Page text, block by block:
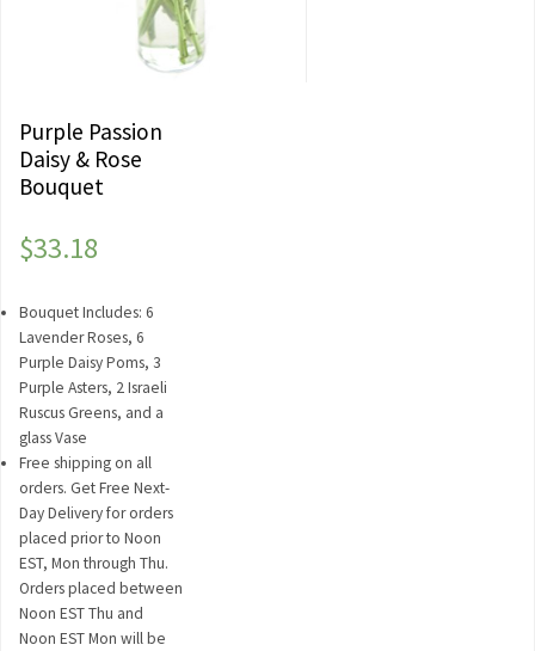
Purple Passion
Daisy & Rose
Bouquet
$33.18
Bouquet Includes: 6
Lavender Roses, 6
Purple Daisy Poms, 3
Purple Asters, 2 Israeli
Ruscus Greens, and a
glass Vase
Free shipping on all
orders. Get Free Next-
Day Delivery for orders
placed prior to Noon
EST, Mon through Thu.
Orders placed between
Noon EST Thu and
Noon EST Mon will be